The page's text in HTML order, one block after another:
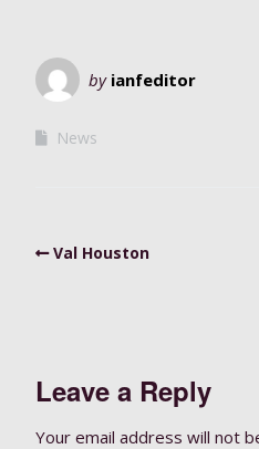
by ianfeditor
News
Val Houston
Leave a Reply
Your email address will not